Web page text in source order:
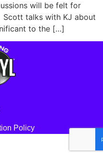
will be felt for
Scott talks with KJ about
to the […]
Policy